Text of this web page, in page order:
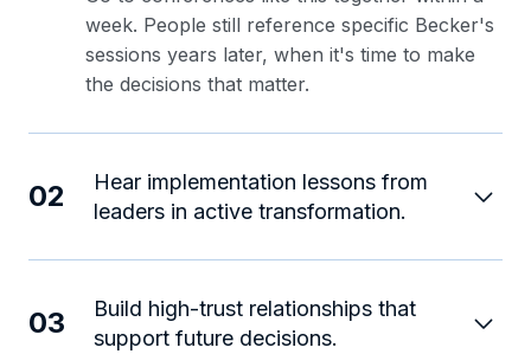
week. People still reference specific Becker's
sessions years later, when it's time to make
the decisions that matter.
02
Hear implementation lessons from
leaders in active transformation.
03
Build high-trust relationships that
support future decisions.